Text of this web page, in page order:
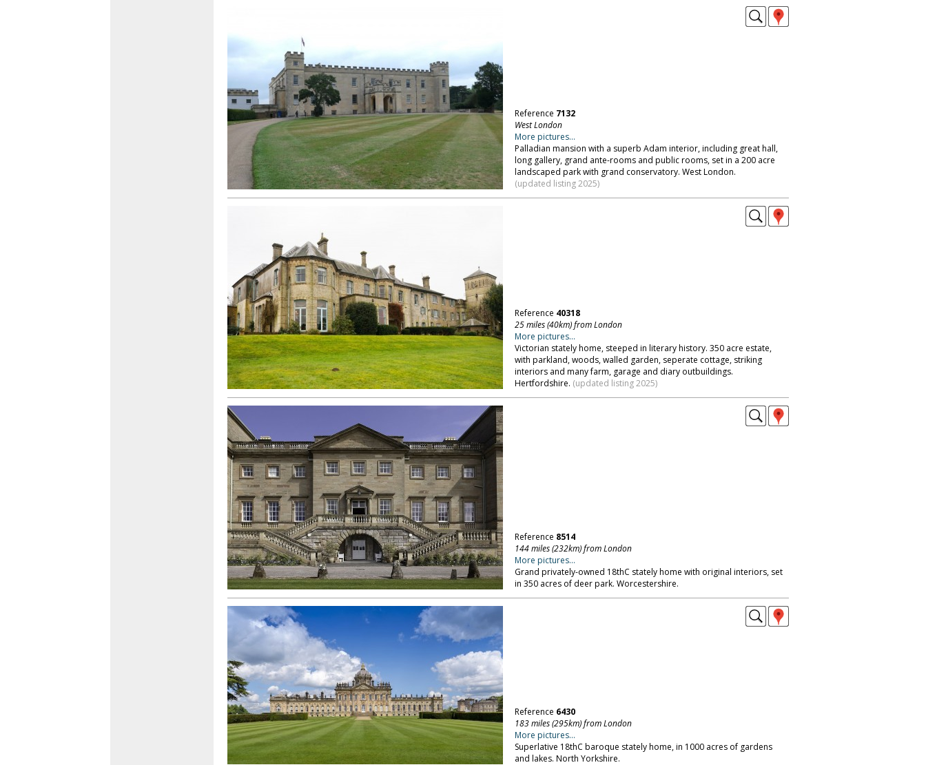
Reference 7132
West London
More pictures...
Palladian mansion with a superb Adam interior, including great hall,
long gallery, grand ante-rooms and public rooms, set in a 200 acre
landscaped park with grand conservatory. West London.
(updated listing 2025)
Reference 40318
25 miles (40km) from London
More pictures...
Victorian stately home, steeped in literary history. 350 acre estate,
with parkland, woods, walled garden, seperate cottage, striking
interiors and many farm, garage and diary outbuildings.
Hertfordshire. (updated listing 2025)
Reference 8514
144 miles (232km) from London
More pictures...
Grand privately-owned 18thC stately home with original interiors, set
in 350 acres of deer park. Worcestershire.
Reference 6430
183 miles (295km) from London
More pictures...
Superlative 18thC baroque stately home, in 1000 acres of gardens
and lakes. North Yorkshire.